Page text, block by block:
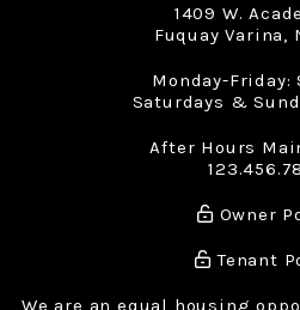
1409 W.
Fuquay Varina
Monday-Friday:
Saturdays &
After Hours
Owner
Tenant
We are an equal housing